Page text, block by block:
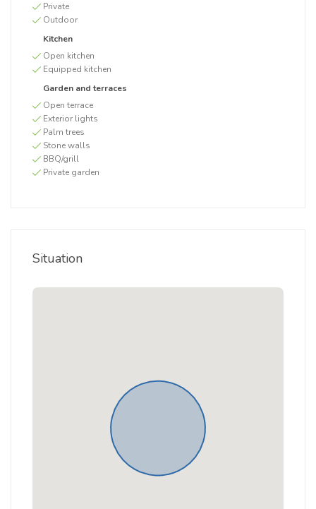
Private
Outdoor
Kitchen
Open kitchen
Equipped kitchen
Garden and terraces
Open terrace
Exterior lights
Palm trees
Stone walls
BBQ/grill
Private garden
Situation